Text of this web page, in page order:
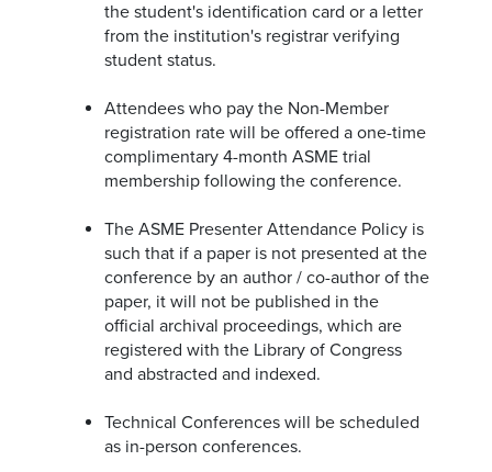
the student's identification card or a letter
from the institution's registrar verifying
student status.
Attendees who pay the Non-Member
registration rate will be offered a one-time
complimentary 4-month ASME trial
membership following the conference.
The ASME Presenter Attendance Policy is
such that if a paper is not presented at the
conference by an author / co-author of the
paper, it will not be published in the
official archival proceedings, which are
registered with the Library of Congress
and abstracted and indexed.
Technical Conferences will be scheduled
as in-person conferences.